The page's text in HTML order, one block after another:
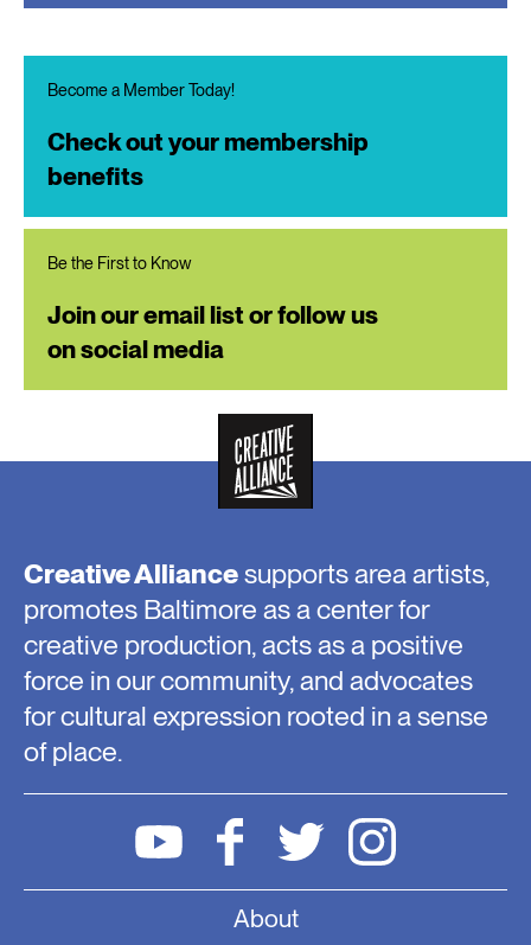
Become a Member Today!
Check out your membership
benefits
Be the First to Know
Join our email list or follow us
on social media
Creative Alliancesupports area artists,
promotes Baltimore as a center for
creative production, acts as a positive
force in our community, and advocates
for cultural expression rooted in a sense
of place.
About